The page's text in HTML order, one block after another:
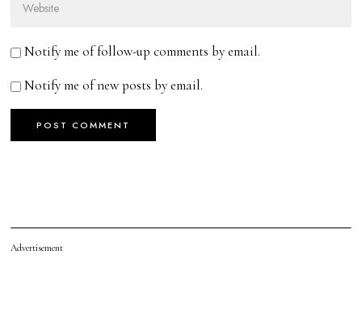
Notify me of follow-up comments by email.
Notify me of new posts by email.
Advertisement